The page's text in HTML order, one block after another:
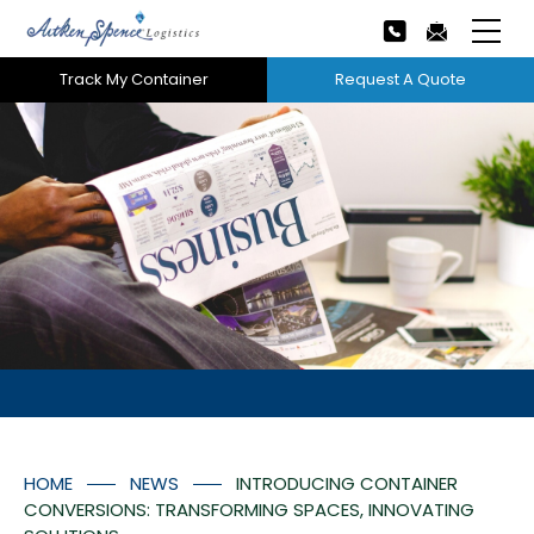
Track My Container Request A Quote
Next
Home
About Us
Our Services
Careers
News
HOME NEWS
INTRODUCING CONTAINER
CONVERSIONS: TRANSFORMING SPACES, INNOVATING